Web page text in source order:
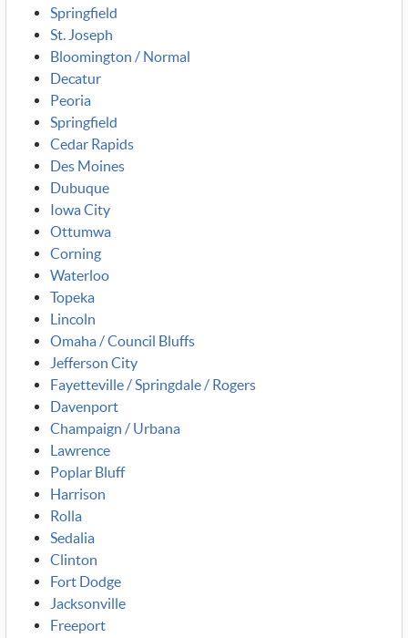
Springfield
St. Joseph
Bloomington / Normal
Decatur
Peoria
Springfield
Cedar Rapids
Des Moines
Dubuque
Iowa City
Ottumwa
Corning
Waterloo
Topeka
Lincoln
Omaha / Council Bluffs
Jefferson City
Fayetteville / Springdale / Rogers
Davenport
Champaign / Urbana
Lawrence
Poplar Bluff
Harrison
Rolla
Sedalia
Clinton
Fort Dodge
Jacksonville
Freeport